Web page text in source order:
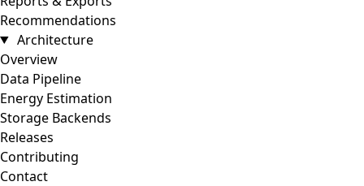
Recommendations
Architecture
Overview
Data Pipeline
Energy Estimation
Storage Backends
Releases
Contributing
Contact